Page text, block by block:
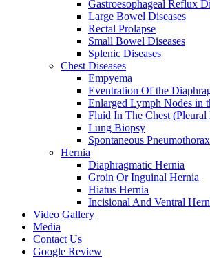
Gastroesophageal Reflux
Large Bowel Diseases
Rectal Prolapse
Small Bowel Diseases
Splenic Diseases
Chest Diseases
Empyema
Eventration Of the
Enlarged Lymph Nodes in
Fluid In The Chest
Lung Biopsy
Spontaneous Pneumothorax
Hernia
Diaphragmatic Hernia
Groin Or Inguinal Hernia
Hiatus Hernia
Incisional And Ventral
Video Gallery
Media
Contact Us
Google Review